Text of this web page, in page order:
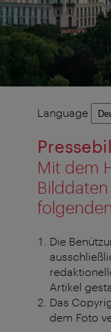
Language
Language
Mit dem
Die
Artikel
Das
dem Foto